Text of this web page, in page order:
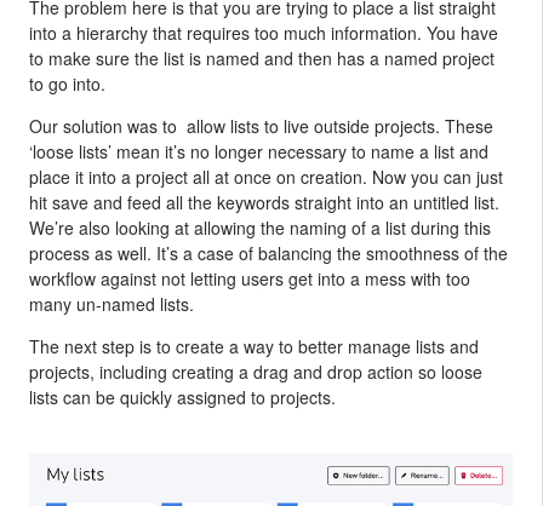
The problem here is that you are trying to place a list straight
into a hierarchy that requires too much information. You have
to make sure the list is named and then has a named project
to go into.
Our solution was to allow lists to live outside projects. These
‘loose lists’ mean it’s no longer necessary to name a list and
place it into a project all at once on creation. Now you can just
hit save and feed all the keywords straight into an untitled list.
We’re also looking at allowing the naming of a list during this
process as well. It’s a case of balancing the smoothness of the
workflow against not letting users get into a mess with too
many un-named lists.
The next step is to create a way to better manage lists and
projects, including creating a drag and drop action so loose
lists can be quickly assigned to projects.